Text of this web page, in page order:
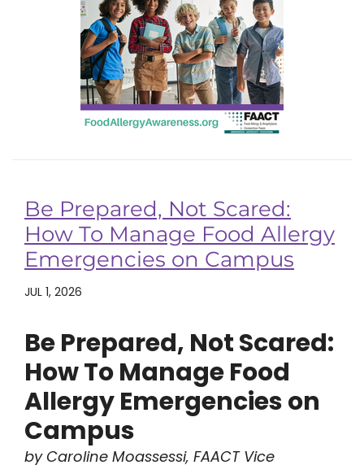
Be Prepared, Not Scared:
How To Manage Food Allergy
Emergencies on Campus
JUL 1, 2026
Be Prepared, Not Scared:
How To Manage Food
Allergy Emergencies on
Campus
by Caroline Moassessi, FAACT Vice